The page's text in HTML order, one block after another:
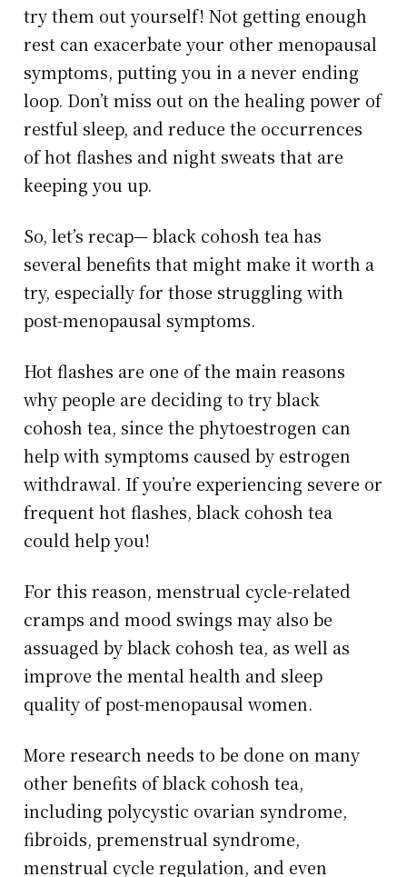
try them out yourself! Not getting enough
rest can exacerbate your other menopausal
symptoms, putting you in a never ending
loop. Don’t miss out on the healing power of
restful sleep, and reduce the occurrences
of hot flashes and night sweats that are
keeping you up.
So, let’s recap— black cohosh tea has
several benefits that might make it worth a
try, especially for those struggling with
post-menopausal symptoms.
Hot flashes are one of the main reasons
why people are deciding to try black
cohosh tea, since the phytoestrogen can
help with symptoms caused by estrogen
withdrawal. If you’re experiencing severe or
frequent hot flashes, black cohosh tea
could help you!
For this reason, menstrual cycle-related
cramps and mood swings may also be
assuaged by black cohosh tea, as well as
improve the mental health and sleep
quality of post-menopausal women.
More research needs to be done on many
other benefits of black cohosh tea,
including polycystic ovarian syndrome,
fibroids, premenstrual syndrome,
menstrual cycle regulation, and even